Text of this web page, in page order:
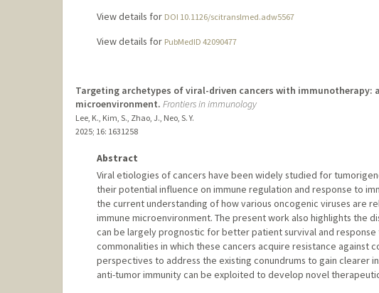
View details for DOI 10.1126/scitranslmed.adw5567
View details for PubMedID 42090477
Targeting archetypes of viral-driven cancers with
microenvironment. Frontiers in immunology
Lee, K., Kim, S., Zhao, J., Neo, S. Y.
2025; 16: 1631258
Abstract
Viral etiologies of cancers have been widely studied for
their potential influence on immune regulation and response to
the current understanding of how various oncogenic viruses are
immune microenvironment. The present work also highlights the
can be largely prognostic for better patient survival and
commonalities in which these cancers acquire resistance against
perspectives to address the existing conundrums to gain clearer
anti-tumor immunity can be exploited to develop novel